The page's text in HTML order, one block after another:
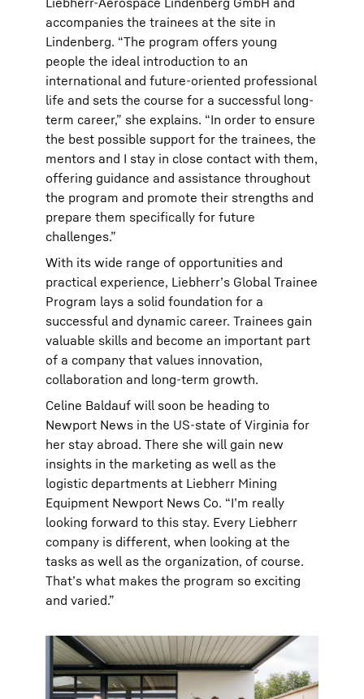
accompanies the trainees at the site in
Lindenberg. “The program offers young
people the ideal introduction to an
international and future-oriented professional
life and sets the course for a successful long-
term career,” she explains. “In order to ensure
the best possible support for the trainees, the
mentors and I stay in close contact with them,
offering guidance and assistance throughout
the program and promote their strengths and
prepare them specifically for future
challenges.”
With its wide range of opportunities and
practical experience, Liebherrʼs Global Trainee
Program lays a solid foundation for a
successful and dynamic career. Trainees gain
valuable skills and become an important part
of a company that values innovation,
collaboration and long-term growth.
Celine Baldauf will soon be heading to
Newport News in the US-state of Virginia for
her stay abroad. There she will gain new
insights in the marketing as well as the
logistic departments at Liebherr Mining
Equipment Newport News Co. “Iʼm really
looking forward to this stay. Every Liebherr
company is different, when looking at the
tasks as well as the organization, of course.
Thatʼs what makes the program so exciting
and varied.”